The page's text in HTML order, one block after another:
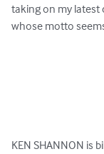
taking on my latest
whose motto
KEN SHANNON is